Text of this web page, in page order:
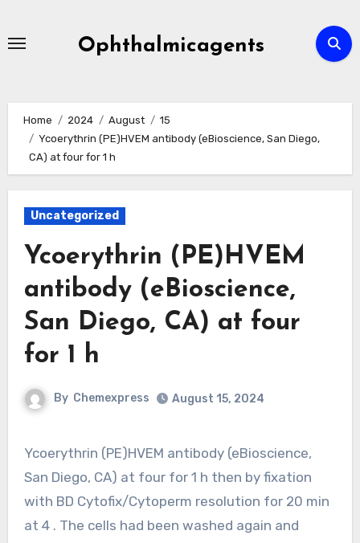
Ophthalmicagents
Home 2024 August
15
Ycoerythrin (PE)HVEM antibody (eBioscience, San Diego,
CA) at four for 1 h
Uncategorized
Ycoerythrin (PE)HVEM
antibody (eBioscience,
San Diego, CA) at four
for 1 h
By Chemexpress August 15, 2024
Ycoerythrin (PE)HVEM antibody (eBioscience,
San Diego, CA) at four for 1 h then by fixation
with BD Cytofix/Cytoperm resolution for 20 min
at 4 . The cells had been washed again and